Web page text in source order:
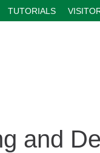
TUTORIALS
and